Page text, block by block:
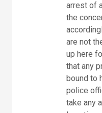
arrest of
the
are not
up here
that any
bound to
police
take any